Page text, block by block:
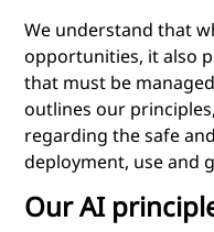
We understand that
opportunities, it also
that must be
outlines our
regarding the safe
deployment, use and
Our AI